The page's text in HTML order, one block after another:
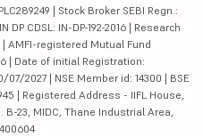
| Stock Broker SEBI Regn.:
DP CDSL: IN-DP-192-2016 | Research
| AMFI-registered Mutual Fund
| Date of initial Registration:
2027 | NSE Member id: 14300 | BSE
| Registered Address - IIFL House,
B-23, MIDC, Thane Industrial Area,